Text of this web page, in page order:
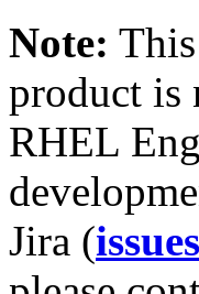
Note:
product is
RHEL
Jira (